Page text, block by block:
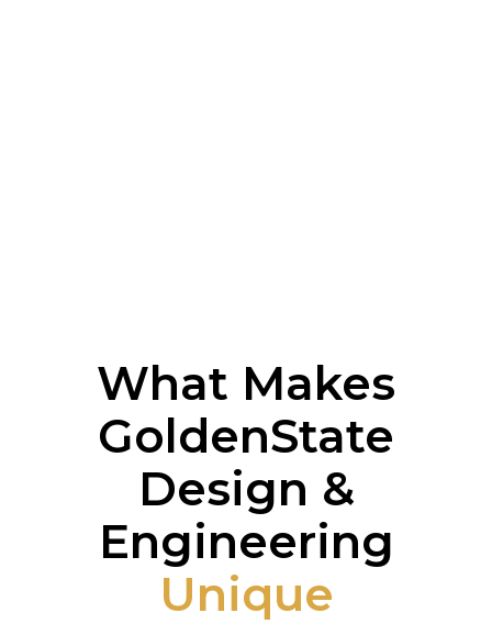
What Makes
GoldenState
Design &
Engineering
Unique